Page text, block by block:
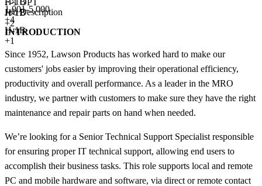
H-1B
+2
1,001-5,000
+4
H-1B
+1
Job Description
INTRODUCTION
Since 1952, Lawson Products has worked hard to make our
customers' jobs easier by improving their operational efficiency,
productivity and overall performance. As a leader in the MRO
industry, we partner with customers to make sure they have the right
maintenance and repair parts on hand when needed.
We’re looking for a Senior Technical Support Specialist responsible
for ensuring proper IT technical support, allowing end users to
accomplish their business tasks. This role supports local and remote
PC and mobile hardware and software, via direct or remote contact